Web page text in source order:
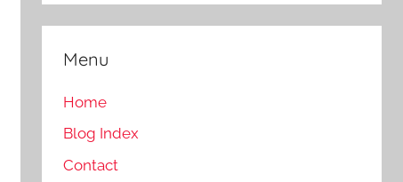
Menu
Home
Blog Index
Contact